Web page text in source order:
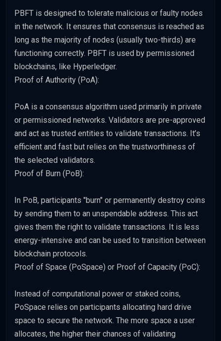
PBFT is designed to tolerate malicious or faulty nodes
in the network. It ensures that consensus is reached as
long as the majority of nodes (usually two-thirds) are
functioning correctly. PBFT is used by permissioned
blockchains, like Hyperledger.
Proof of Authority (PoA):
PoA is a consensus algorithm used primarily in private
or permissioned networks. Validators are pre-approved
and act as trusted entities to validate transactions. It’s
efficient and fast but relies on the trustworthiness of
the selected validators.
Proof of Burn (PoB):
In PoB, participants "burn" or permanently destroy coins
by sending them to an unspendable address. This act
gives them the right to validate transactions. It is less
energy-intensive and can be used to transition between
blockchain protocols.
Proof of Space (PoSpace) or Proof of Capacity (PoC):
Instead of computational power or staked coins,
PoSpace relies on participants allocating hard drive
space to secure the network. The more space a user
allocates, the higher their chances of validating